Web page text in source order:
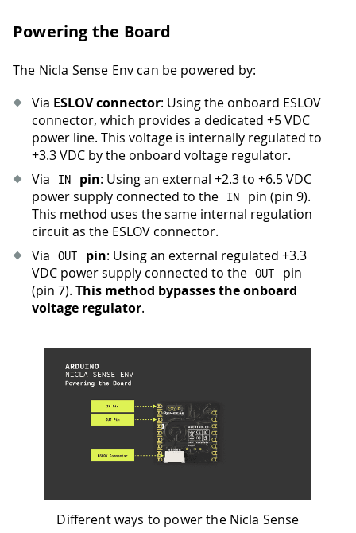
Powering the Board
The Nicla Sense Env can be powered by:
Via ESLOV connector: Using the onboard ESLOV
connector, which provides a dedicated +5 VDC
power line. This voltage is internally regulated to
+3.3 VDC by the onboard voltage regulator.
Via
IN pin: Using an external +2.3 to +6.5 VDC
power supply connected to the IN
pin (pin 9).
This method uses the same internal regulation
circuit as the ESLOV connector.
Via OUT pin: Using an external regulated +3.3
VDC power supply connected to the OUT
pin
(pin 7). This method bypasses the onboard
voltage regulator.
Different ways to power the Nicla Sense